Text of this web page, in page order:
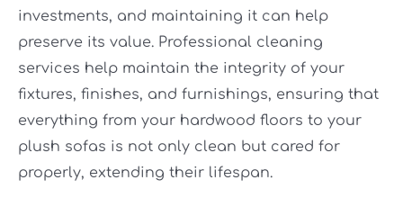
investments, and maintaining it can help
preserve its value. Professional cleaning
services help maintain the integrity of your
fixtures, finishes, and furnishings, ensuring that
everything from your hardwood floors to your
plush sofas is not only clean but cared for
properly, extending their lifespan.